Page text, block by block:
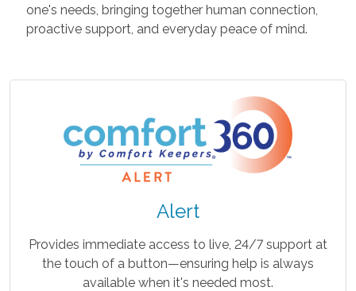
one's needs, bringing together human connection,
proactive support, and everyday peace of mind.
Alert
Provides immediate access to live, 24/7 support at
the touch of a button—ensuring help is always
available when it's needed most.